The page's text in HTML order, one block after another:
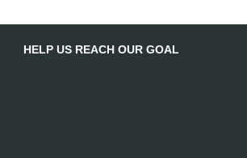
HELP US REACH OUR GOAL